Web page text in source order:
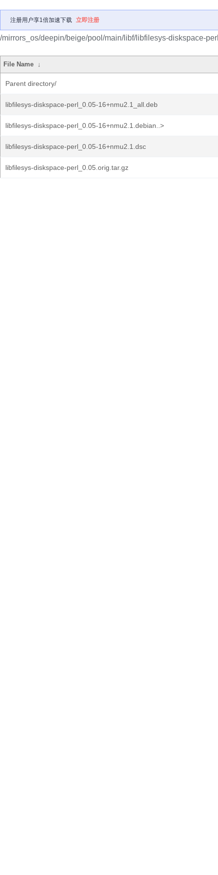
注册用户享1倍加速下载 立即注册
/mirrors_os/deepin/beige/pool/main/libf/libfilesys-diskspace-
File Name ↓
Parent directory/
libfilesys-diskspace-perl_0.05-16+nmu2.1_all.deb
libfilesys-diskspace-perl_0.05-16+nmu2.1.debian..>
libfilesys-diskspace-perl_0.05-16+nmu2.1.dsc
libfilesys-diskspace-perl_0.05.orig.tar.gz